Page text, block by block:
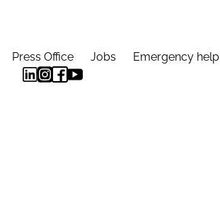
Press Office Jobs Emergency help